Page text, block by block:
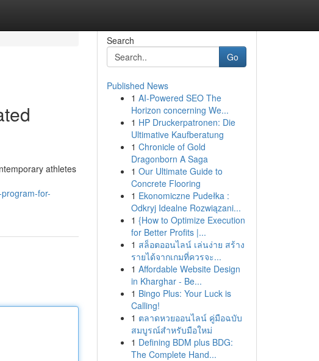
athletes
for-
Search
Go
Published News
1 AI-Powered SEO The
Horizon concerning We...
1 HP Druckerpatronen: Die
Ultimative Kaufberatung
1 Chronicle of Gold
Dragonborn A Saga
1 Our Ultimate Guide to
Concrete Flooring
1 Ekonomiczne Pudełka :
Odkryj Idealne Rozwiązani...
1 {How to Optimize Execution
for Better Profits |...
1 สล็อตออนไลน์ เล่นง่าย สร้าง
รายได้จากเกมที่ควรจะ...
1 Affordable Website Design
in Kharghar - Be...
1 Bingo Plus: Your Luck is
Calling!
1 ตลาดหวยออนไลน์ คู่มือฉบับ
สมบูรณ์สำหรับมือใหม่
1 Defining BDM plus BDG:
The Complete Hand...